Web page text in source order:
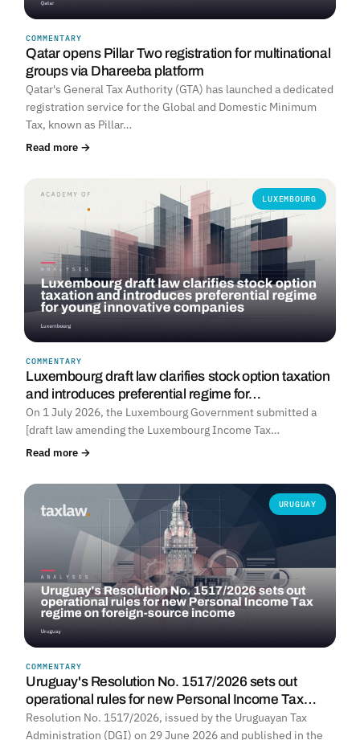
COMMENTARY
Qatar opens Pillar Two registration for multinational
groups via Dhareeba platform
Qatar's General Tax Authority (GTA) has launched a dedicated
registration service for the Global and Domestic Minimum
Tax, known as Pillar…
Read more →
LUXEMBOURG
COMMENTARY
Luxembourg draft law clarifies stock option taxation
and introduces preferential regime for…
On 1 July 2026, the Luxembourg Government submitted a
[draft law amending the Luxembourg Income Tax…
Read more →
URUGUAY
COMMENTARY
Uruguay's Resolution No. 1517/2026 sets out
operational rules for new Personal Income Tax…
Resolution No. 1517/2026, issued by the Uruguayan Tax
Administration (DGI) on 29 June 2026 and published in the